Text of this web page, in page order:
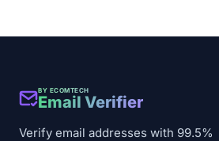
BY ECOMTECH
Email Verifier
Verify email addresses with 99.5%